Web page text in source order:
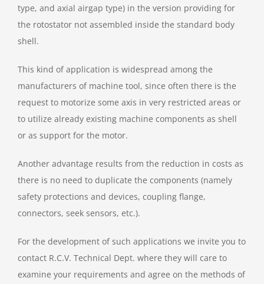
type, and axial airgap type) in the version providing for
the rotostator not assembled inside the standard body
shell.
This kind of application is widespread among the
manufacturers of machine tool, since often there is the
request to motorize some axis in very restricted areas or
to utilize already existing machine components as shell
or as support for the motor.
Another advantage results from the reduction in costs as
there is no need to duplicate the components (namely
safety protections and devices, coupling flange,
connectors, seek sensors, etc.).
For the development of such applications we invite you to
contact R.C.V. Technical Dept. where they will care to
examine your requirements and agree on the methods of